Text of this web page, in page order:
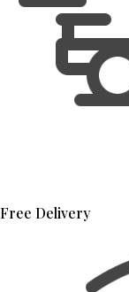
Free Delivery